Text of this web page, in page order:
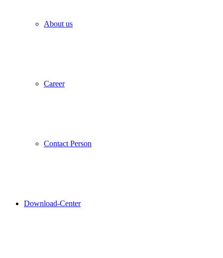
About us
Career
Contact Person
Download-Center